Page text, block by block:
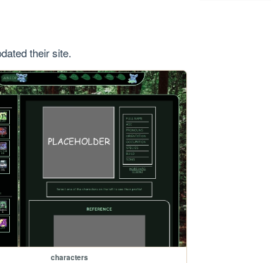
their site.
characters